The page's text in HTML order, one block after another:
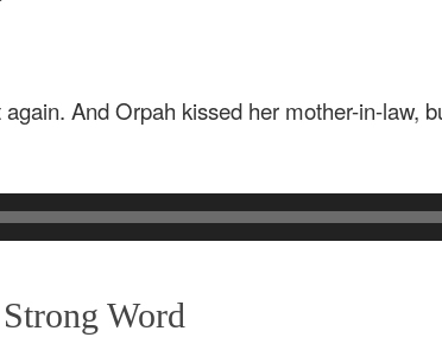
And Orpah kissed her mother-in-law,
Word